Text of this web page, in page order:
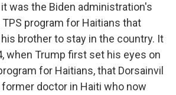
was the Biden administration's
program for Haitians that
brother to stay in the country. It
when Trump first set his eyes on
for Haitians, that Dorsainvil
former doctor in Haiti who now